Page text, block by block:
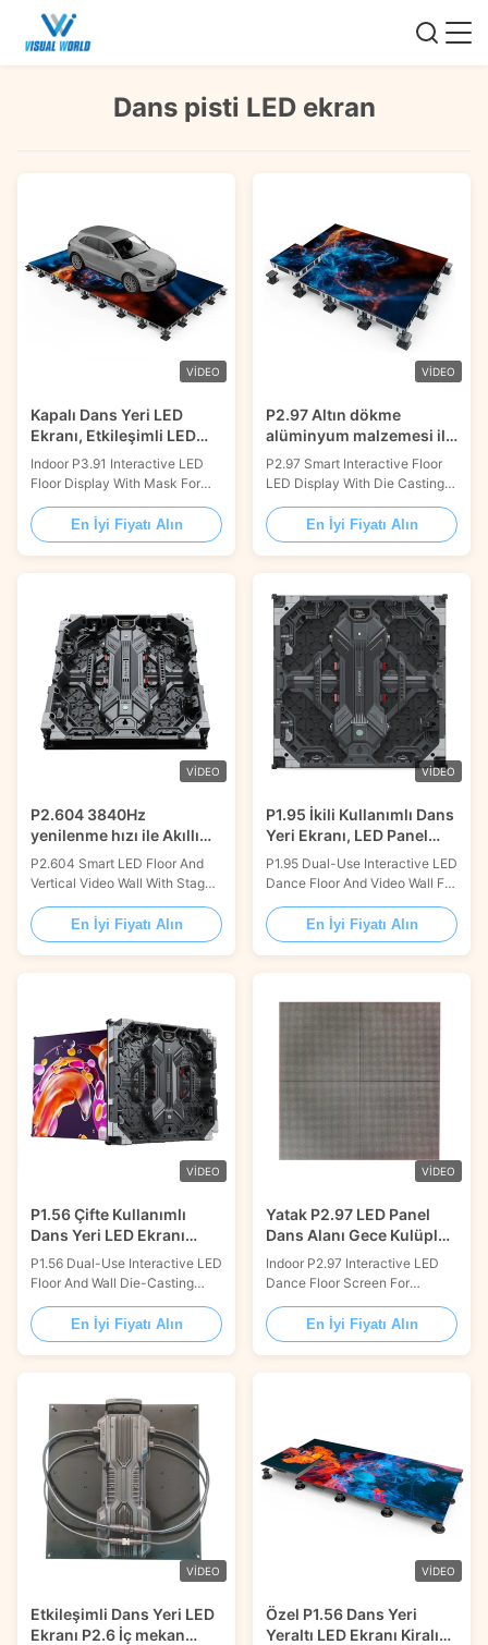
Dans pisti LED ekran
VIDEO
Kapalı Dans Yeri LED
Ekranı, Etkileşimli LED
Yere Ekranı P3.91
Showroom için
Indoor P3.91 Interactive LED
Floor Display With Mask For
Showroom Dancing Product
Description: Dance Floor LED
Display is a perfect solution for
16.7M colors, and a brightness
of 3000cd/m2, it brings
stunning visuals ...
En İyi Fiyatı Alın
VIDEO
P2.97 Altın dökme
alüminyum malzemesi ile
akıllı interaktif zemin LED
ekranı
P2.97 Smart Interactive Floor
LED Display With Die Casting
Aluminum Material Product
Description: This interactive
LED dance floor is crafted for
features an impressive load-
bearing capacity of 2.0 tons
per square meter, ensuring ...
En İyi Fiyatı Alın
VIDEO
P2.604 3840Hz
yenilenme hızı ile Akıllı
Dans Yeri LED Ekranı
P2.604 Smart LED Floor And
Vertical Video Wall With Stage
Rack Installation Product
Description: The Dance Floor
LED Display is a perfect
immersive and engaging
experience to the viewers with
its stunningly bright ...
En İyi Fiyatı Alın
VIDEO
P1.95 İkili Kullanımlı Dans
Yeri Ekranı, LED Panel
Video Duvarı Kiralık
Sahne için
P1.95 Dual-Use Interactive LED
Dance Floor And Video Wall For
Rental Stage Product
Description: Our Dance Floor
LED Display is a perfect
create an unforgettable
experience. With its brightness
of 3000cd/m2, contrast ratio of
3000:1, 16...
En İyi Fiyatı Alın
VIDEO
P1.56 Çifte Kullanımlı
Dans Yeri LED Ekranı
Ölçüm Alüminyum
Çerçeve ile
P1.56 Dual-Use Interactive LED
Floor And Wall Die-Casting
Aluminum For Stage Product
Description: Dance Floor
Lighting Screen is a
wide range of sizes and high-
quality images with 14-bit gray
scale, 3840Hz refresh rate,
and pixel ...
En İyi Fiyatı Alın
VIDEO
Yatak P2.97 LED Panel
Dans Alanı Gece Kulüpleri
için Dans Havuzu
Indoor P2.97 Interactive LED
Dance Floor Screen For
Nightclubs Dancing Pool
Product Description: Dance
Floor LED Display combines all
lifespan of 100,000 hours, a
customized size, a ...
En İyi Fiyatı Alın
VIDEO
Etkileşimli Dans Yeri LED
Ekranı P2.6 İç mekan
VIDEO
Özel P1.56 Dans Yeri
Yeraltı LED Ekranı Kiralık